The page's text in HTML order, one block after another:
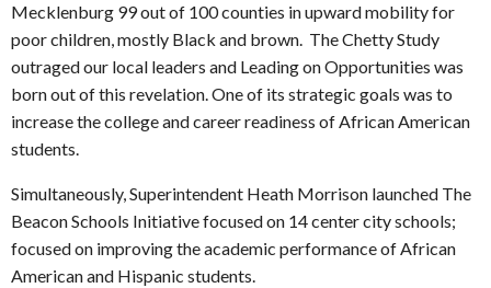
Mecklenburg 99 out of 100 counties in upward mobility for
poor children, mostly Black and brown. The Chetty Study
outraged our local leaders and Leading on Opportunities was
born out of this revelation. One of its strategic goals was to
increase the college and career readiness of African American
students.
Simultaneously, Superintendent Heath Morrison launched The
Beacon Schools Initiative focused on 14 center city schools;
focused on improving the academic performance of African
American and Hispanic students.